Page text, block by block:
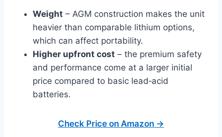
Weight – AGM construction makes the unit
heavier than comparable lithium options,
which can affect portability.
Higher upfront cost – the premium safety
and performance come at a larger initial
price compared to basic lead‑acid
batteries.
Check Price on Amazon →